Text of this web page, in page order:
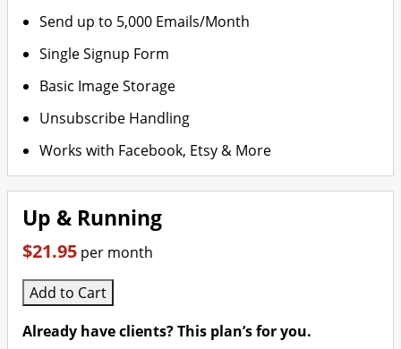
Send up to 5,000 Emails/Month
Single Signup Form
Basic Image Storage
Unsubscribe Handling
Works with Facebook, Etsy & More
Up & Running
$21.95 per month
Add to Cart
Already have clients? This plan’s for you.